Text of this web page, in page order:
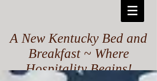
A New Kentucky Bed and
Breakfast ~ Where
Hospitality Begins!